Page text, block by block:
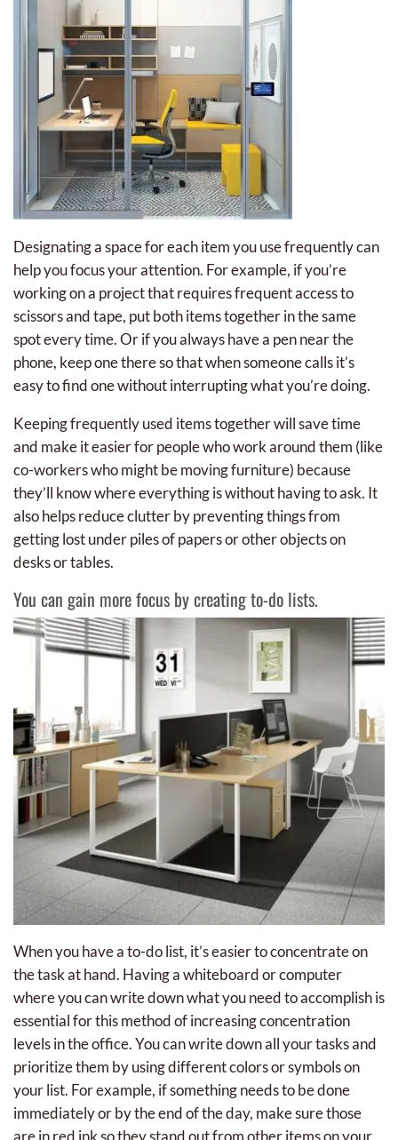
Designating a space for each item you use frequently can
help you focus your attention. For example, if you’re
working on a project that requires frequent access to
scissors and tape, put both items together in the same
spot every time. Or if you always have a pen near the
phone, keep one there so that when someone calls it’s
easy to find one without interrupting what you’re doing.
Keeping frequently used items together will save time
and make it easier for people who work around them (like
co-workers who might be moving furniture) because
they’ll know where everything is without having to ask. It
also helps reduce clutter by preventing things from
getting lost under piles of papers or other objects on
desks or tables.
You can gain more focus by creating to-do lists.
When you have a to-do list, it’s easier to concentrate on
the task at hand. Having a whiteboard or computer
where you can write down what you need to accomplish is
essential for this method of increasing concentration
levels in the office. You can write down all your tasks and
prioritize them by using different colors or symbols on
your list. For example, if something needs to be done
immediately or by the end of the day, make sure those
are in red ink so they stand out from other items on your